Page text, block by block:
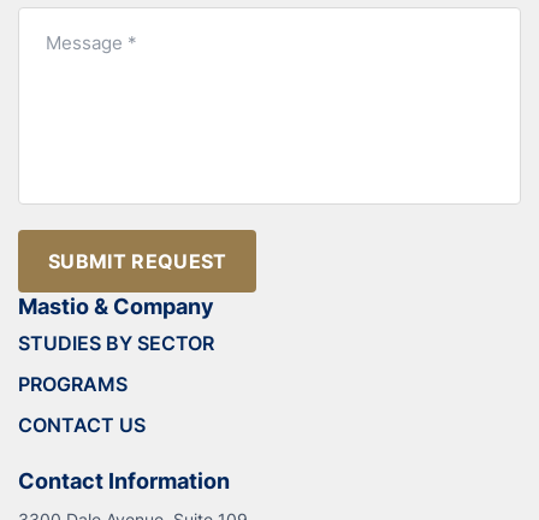
Mastio & Company
STUDIES BY SECTOR
PROGRAMS
CONTACT US
Contact Information
SUBMIT REQUEST